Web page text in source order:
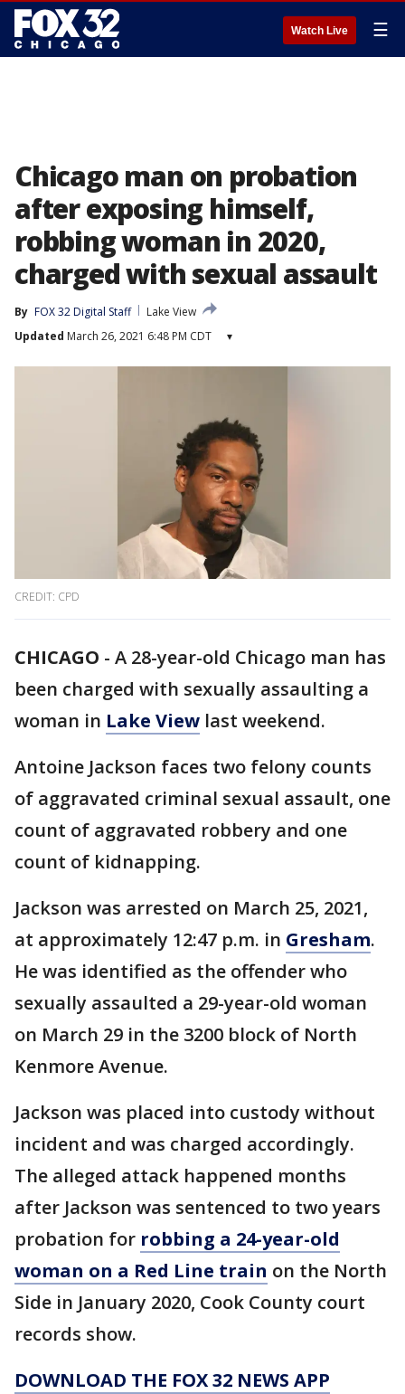
Watch Live ☰
Chicago man on probation
after exposing himself,
robbing woman in 2020,
charged with sexual assault
By FOX 32 Digital Staff
Lake View
Updated March 26, 2021 6:48 PM CDT ▾
CREDIT: CPD
CHICAGO - A 28-year-old Chicago man has
been charged with sexually assaulting a
woman in Lake View last weekend.
Antoine Jackson faces two felony counts
of aggravated criminal sexual assault, one
count of aggravated robbery and one
count of kidnapping.
Jackson was arrested on March 25, 2021,
at approximately 12:47 p.m. in Gresham.
He was identified as the offender who
sexually assaulted a 29-year-old woman
on March 29 in the 3200 block of North
Kenmore Avenue.
Jackson was placed into custody without
incident and was charged accordingly.
The alleged attack happened months
after Jackson was sentenced to two years
probation for robbing a 24-year-old
woman on a Red Line train on the North
Side in January 2020, Cook County court
records show.
DOWNLOAD THE FOX 32 NEWS APP